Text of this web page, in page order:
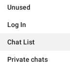
Unused
Log In
Chat List
Private chats